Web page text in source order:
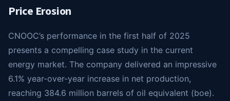
Price Erosion
CNOOC’s performance in the first half of 2025
presents a compelling case study in the current
energy market. The company delivered an impressive
6.1% year-over-year increase in net production,
reaching 384.6 million barrels of oil equivalent (boe).